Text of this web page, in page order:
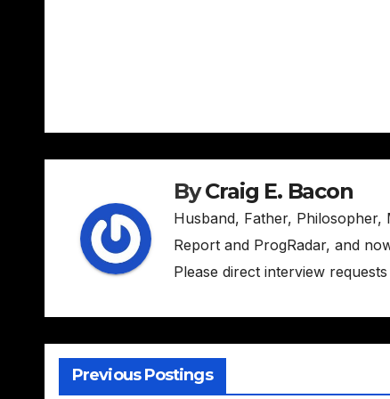
ByCraig E. Bacon
Husband, Father,
Report and ProgRadar, and
Please direct interview
Previous Postings